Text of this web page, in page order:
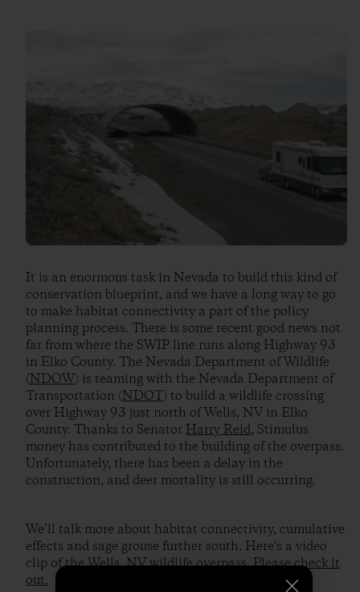
It is an enormous task in Nevada to build this kind of
conservation blueprint, and we have a long way to go
to make habitat connectivity a part of the policy
planning process. There is some recent good news not
far from where the SWIP line runs along Highway 93
in Elko County. The Nevada Department of Wildlife
(NDOW) is teaming with the Nevada Department of
Transportation (NDOT) to build a wildlife crossing
over Highway 93 just north of Wells, NV in Elko
County. Thanks to Senator Harry Reid, Stimulus
money has contributed to the building of the overpass.
Unfortunately, there has been a delay in the
construction, and deer mortality is still occurring.
We’ll talk more about habitat connectivity, cumulative
effects and sage grouse further south. Here's a video
clip of the Wells, NV wildlife overpass.Please check it
out.